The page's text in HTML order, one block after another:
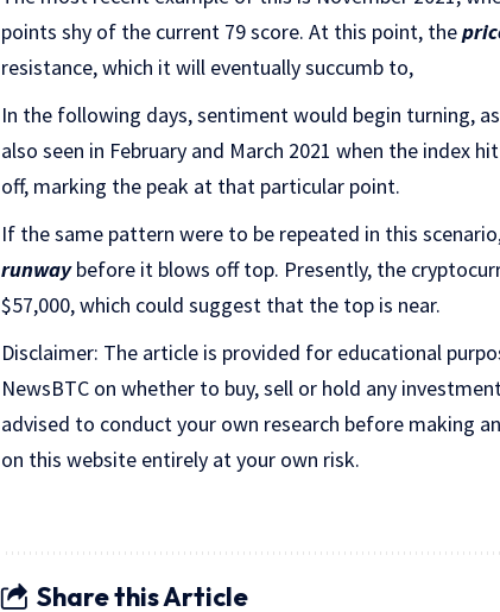
points shy of the current 79 score. At this point, the
resistance, which it will eventually succumb to,
In the following days, sentiment would begin turning,
also seen in February and March 2021 when the index
off, marking the peak at that particular point.
If the same pattern were to be repeated in this
runwaybefore it blows off top. Presently, the
$57,000, which could suggest that the top is near.
Disclaimer: The article is provided for educational
NewsBTC on whether to buy, sell or hold any
advised to conduct your own research before making
on this website entirely at your own risk.
Share this Article